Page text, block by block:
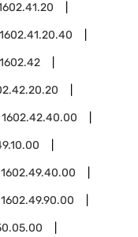
1602.41.20.40
1602.42
1602.42.40.00
1602.49.40.00
1602.49.90.00